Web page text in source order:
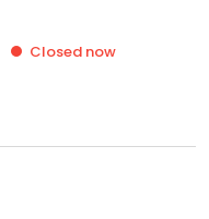
Closed now